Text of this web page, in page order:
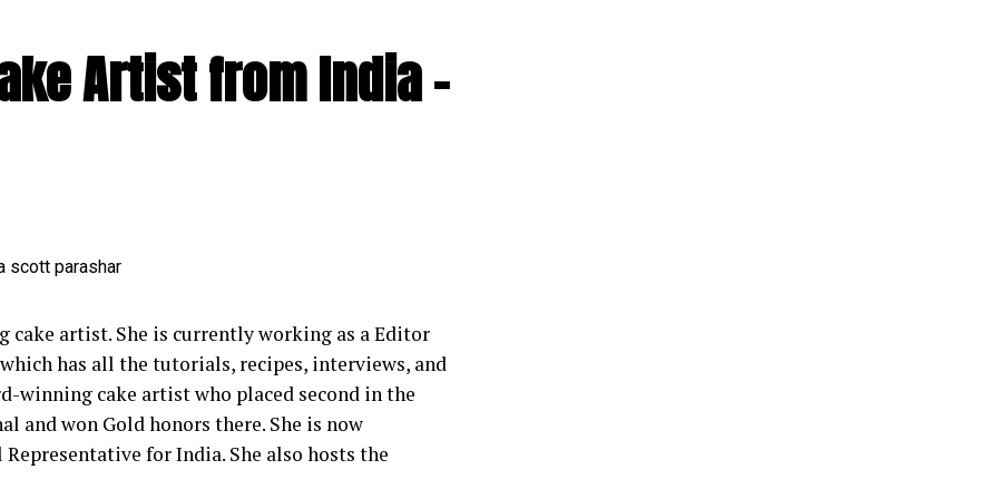
the dance floor, Seby effortlessly navigates
repertoire spans across languages, ensuring
audience. Whether it’s a romantic melody during
at the reception, Seby’s ability to adapt
unparalleled.
Magic
the power to transform ordinary moments
reception, his energetic performances
dance floor moments. Seby’s music
enhancing the magic of the day and leaving
Artist from India –
cake artist. She is currently working as a Editor
which has all the tutorials, recipes, interviews, and
winning cake artist who placed second in the
and won Gold honors there. She is now
for India. She also hosts the